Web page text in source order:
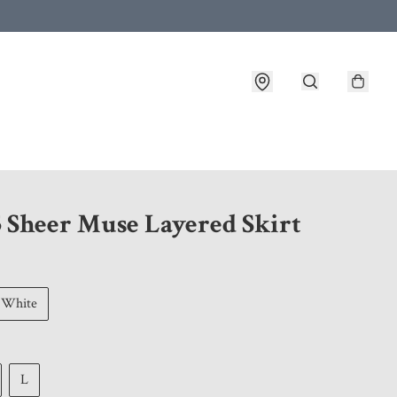
Sheer Muse Layered Skirt
White
L